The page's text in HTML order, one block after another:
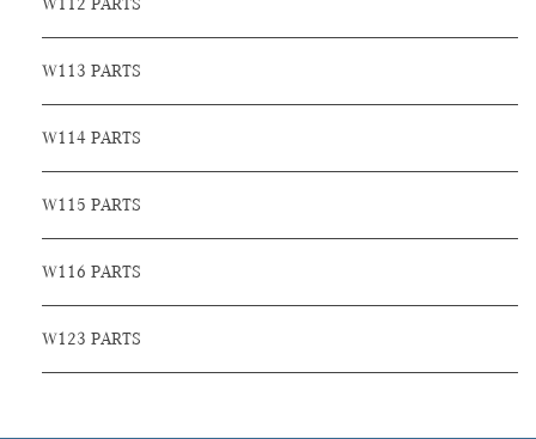
W112 PARTS
W113 PARTS
W114 PARTS
W115 PARTS
W116 PARTS
W123 PARTS